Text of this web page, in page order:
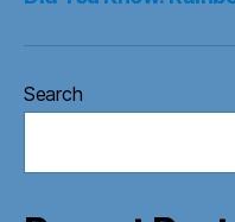
Search